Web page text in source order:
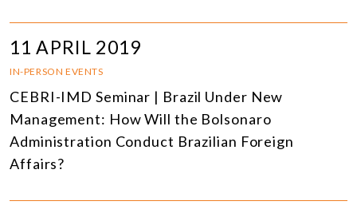
11 APRIL 2019
IN-PERSON EVENTS
CEBRI-IMD Seminar | Brazil Under New
Management: How Will the Bolsonaro
Administration Conduct Brazilian Foreign
Affairs?